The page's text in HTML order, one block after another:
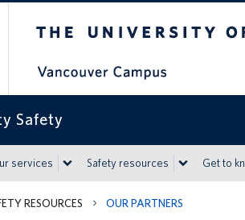
Safety
services Safety resources Get to
RESOURCES OUR PARTNERS